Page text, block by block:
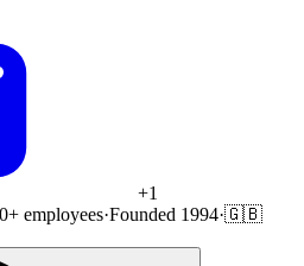
+1
employees·Founded 1994·🇬🇧